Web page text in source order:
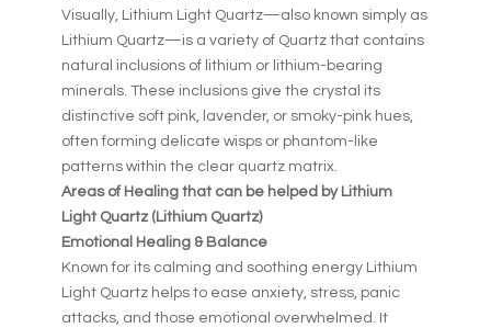
Visually, Lithium Light Quartz—also known simply as
Lithium Quartz—is a variety of Quartz that contains
natural inclusions of lithium or lithium-bearing
minerals. These inclusions give the crystal its
distinctive soft pink, lavender, or smoky-pink hues,
often forming delicate wisps or phantom-like
patterns within the clear quartz matrix.
Areas of Healing that can be helped by Lithium
Light Quartz (Lithium Quartz)
Emotional Healing & Balance
Known for its calming and soothing energy Lithium
Light Quartz helps to ease anxiety, stress, panic
attacks, and those emotional overwhelmed. It